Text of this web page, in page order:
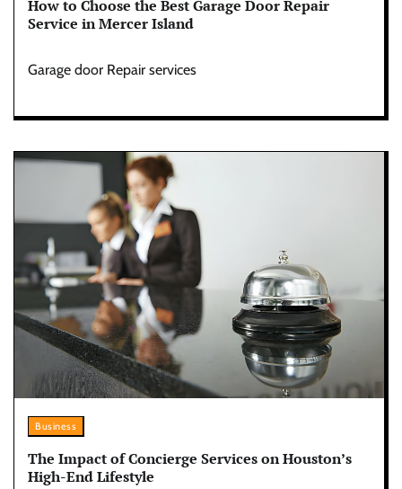
How to Choose the Best Garage Door Repair
Service in Mercer Island
Garage door Repair services
Business
The Impact of Concierge Services on Houston’s
High-End Lifestyle